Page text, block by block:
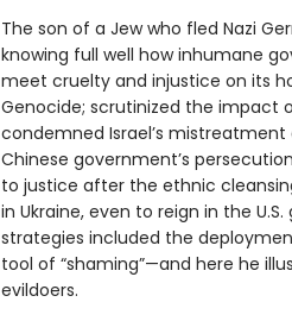
The son of a Jew who fled Nazi
knowing full well how inhumane
meet cruelty and injustice on its
Genocide; scrutinized the impact
condemned Israel’s
Chinese government’s
to justice after the ethnic
in Ukraine, even to reign in the
strategies included the
tool of “shaming”—and here he
evildoers.